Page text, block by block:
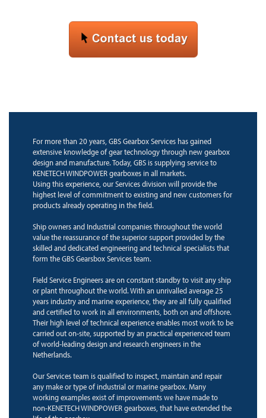
For more than 20 years, GBS Gearbox Services has gained
extensive knowledge of gear technology through new gearbox
design and manufacture. Today, GBS is supplying service to
KENETECH WINDPOWER gearboxes in all markets.
Using this experience, our Services division will provide the
highest level of commitment to existing and new customers for
products already operating in the field.
Ship owners and Industrial companies throughout the world
value the reassurance of the superior support provided by the
skilled and dedicated engineering and technical specialists that
form the GBS Gearsbox Services team.
Field Service Engineers are on constant standby to visit any ship
or plant throughout the world. With an unrivalled average 25
years industry and marine experience, they are all fully qualified
and certified to work in all environments, both on and offshore.
Their high level of technical experience enables most work to be
carried out on-site, supported by an practical experienced team
of world-leading design and research engineers in the
Netherlands.
Our Services team is qualified to inspect, maintain and repair
any make or type of industrial or marine gearbox. Many
working examples exist of improvements we have made to
non-KENETECH WINDPOWER gearboxes, that have extended the